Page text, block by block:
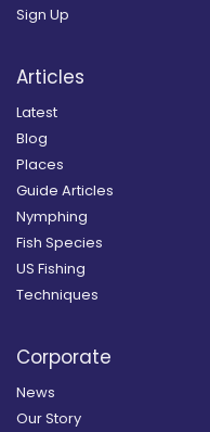
Sign Up
Articles
Latest
Blog
Places
Guide Articles
Nymphing
Fish Species
US Fishing
Techniques
Corporate
News
Our Story